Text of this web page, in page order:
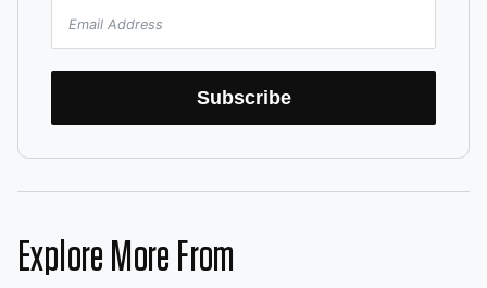
Subscribe
Explore More From